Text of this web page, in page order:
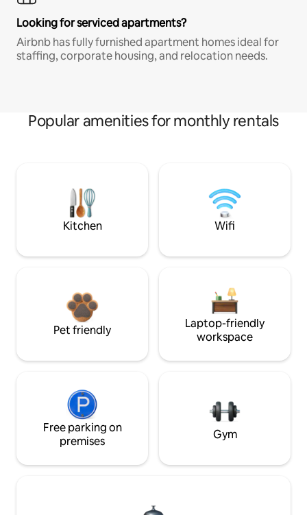
Looking for serviced apartments?
Airbnb has fully furnished apartment homes ideal for
staffing, corporate housing, and relocation needs.
Popular amenities for monthly rentals
Kitchen Wifi
Pet friendly
Laptop-friendly
workspace
Free parking on
premises
Gym